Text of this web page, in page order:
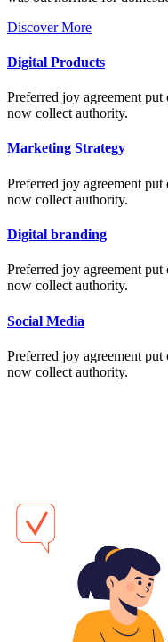
Discover More
Digital Products
Preferred joy agreement
now collect authority.
Marketing Strategy
Preferred joy agreement
now collect authority.
Digital branding
Preferred joy agreement
now collect authority.
Social Media
Preferred joy agreement
now collect authority.